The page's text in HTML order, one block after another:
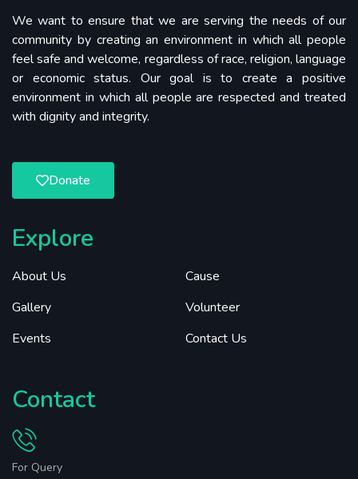
We want to ensure that we are serving the needs of our
community by creating an environment in which all people
feel safe and welcome, regardless of race, religion, language
or economic status. Our goal is to create a positive
environment in which all people are respected and treated
with dignity and integrity.
Donate
Explore
About Us
Gallery
Events
Cause
Volunteer
Contact Us
Contact
For Query